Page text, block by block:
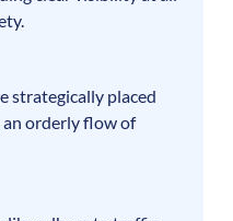
strategically placed
orderly flow of